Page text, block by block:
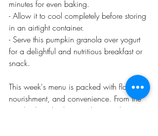
minutes for even baking.
- Allow it to cool completely before storing
in an airtight container.
- Serve this pumpkin granola over yogurt
for a delightful and nutritious breakfast or
snack.
This week's menu is packed with flavor,
nourishment, and convenience. From the
maple-glazed salmon with roasted root